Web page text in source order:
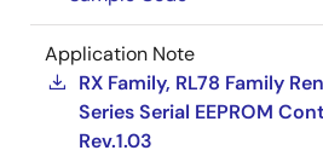
Application Note
RX Family, RL78 Family
Series Serial EEPROM
Rev.1.03